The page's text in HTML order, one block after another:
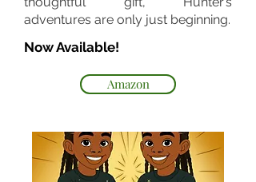
adventures are only just beginning.
Now Available!
Amazon